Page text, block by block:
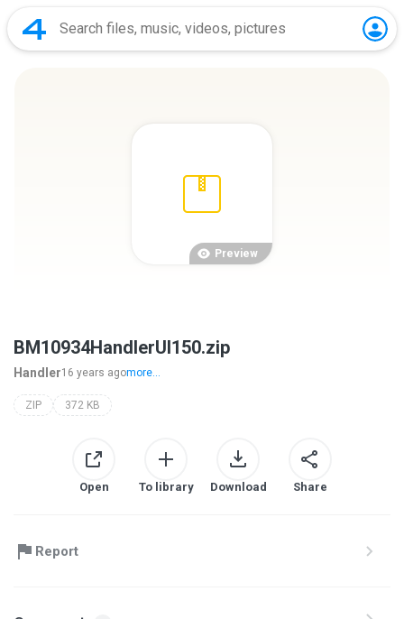
Preview
BM10934HandlerUI150.zip
Handler16 years agomore...
ZIP 372 KB
Open To library Download Share
Report